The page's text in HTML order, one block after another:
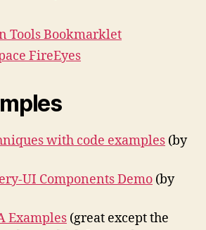
Tools Bookmarklet
FireEyes
with code examples (by
UI Components Demo (by
Examples (great except the